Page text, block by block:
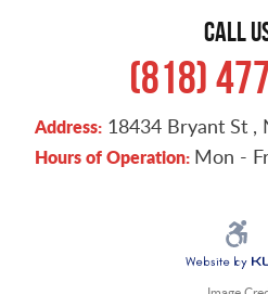
CALL
(818)
Address: 18434 Bryant St,
Hours of Operation: Mon -